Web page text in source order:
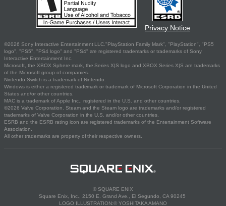
Privacy Notice
©2026 Sony Interactive Entertainment LLC."PlayStation Family Mark", "PlayStation", "PS5
logo", "PS5", "PS4 logo" and "PS4" are registered trademarks or trademarks of Sony
Interactive Entertainment Inc.
Microsoft, the XBOX Sphere mark, the Series X|S logo and XBOX Series X|S are trademarks
of the Microsoft group of companies.
Nintendo Switch is a trademark of Nintendo.
Windows is either a registered trademark or trademark of Microsoft Corporation in the United
States and/or other countries.
MAC is a trademark of Apple Inc., registered in the U.S. and other countries.
©2026 Valve Corporation. Steam and the Steam logo are trademarks and/or registered
trademarks of Valve Corporation in the U.S. and/or other countries.
ESRB and the ESRB rating icon are registered trademarks of the Entertainment Software
Association.
All other trademarks are property of their respective owners.
© SQUARE ENIX
Square Enix, Inc., 2150 E. Grand Ave., El Segundo, CA 90245
LOGO ILLUSTRATION:© YOSHITAKA AMANO